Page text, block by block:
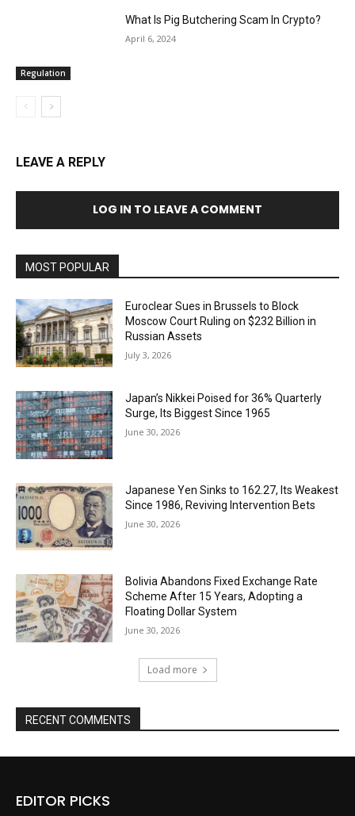
Regulation
What Is Pig Butchering Scam In Crypto?
April 6, 2024
LEAVE A REPLY
LOG IN TO LEAVE A COMMENT
MOST POPULAR
Euroclear Sues in Brussels to Block
Moscow Court Ruling on $232 Billion in
Russian Assets
July 3, 2026
Japan’s Nikkei Poised for 36% Quarterly
Surge, Its Biggest Since 1965
June 30, 2026
Japanese Yen Sinks to 162.27, Its Weakest
Since 1986, Reviving Intervention Bets
June 30, 2026
Bolivia Abandons Fixed Exchange Rate
Scheme After 15 Years, Adopting a
Floating Dollar System
June 30, 2026
Load more
RECENT COMMENTS
EDITOR PICKS